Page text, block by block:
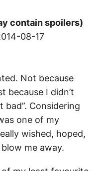
contain spoilers)
08-17
Not because
because I didn’t
Considering
one of my
wished, hoped,
me away.